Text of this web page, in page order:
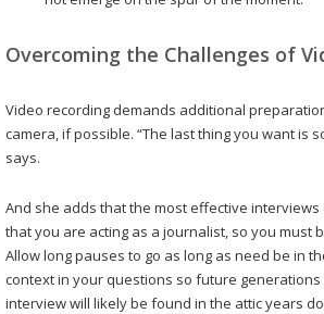
Overcoming the Challenges of
Video recording demands additional
camera, if possible. “The last thing you want is
says.
And she adds that the most effective
that you are acting as a journalist, so you must
Allow long pauses to go as long as need be in
context in your questions so future
interview will likely be found in the attic years